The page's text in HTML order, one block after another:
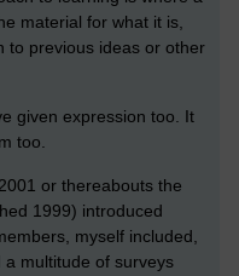
material for what it is,
to previous ideas or other
given expression too. It
too.
or thereabouts the
1999) introduced
myself included,
multitude of surveys